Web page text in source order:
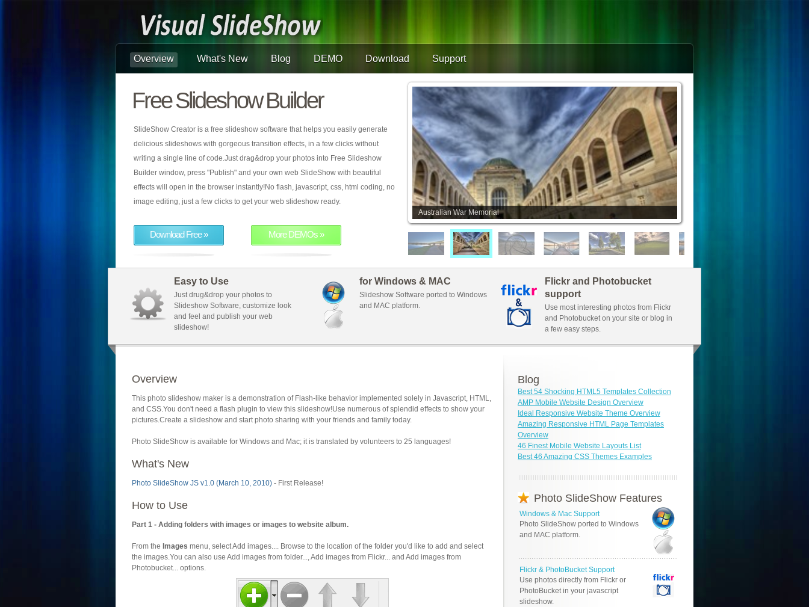
Overview What's New Blog DEMO Download Support
Free Slideshow Builder
SlideShow Creator is a free slideshow software that helps you easily generate
delicious slideshows with gorgeous transition effects, in a few clicks without
writing a single line of code.Just drag&drop your photos into Free Slideshow
Builder window, press "Publish" and your own web SlideShow with beautiful
effects will open in the browser instantly!No flash, javascript, css, html coding, no
image editing, just a few clicks to get your web slideshow ready.
Download Free » More DEMOs »
Australian War Memorial
Easy to Use
Just drug&drop your photos to
Slideshow Software, customize look
and feel and publish your web
slideshow!
for Windows & MAC
Slideshow Software ported to Windows
and MAC platform.
Flickr and Photobucket
support
Use most interesting photos from Flickr
and Photobucket on your site or blog in
a few easy steps.
Overview
This photo slideshow maker is a demonstration of Flash-like behavior implemented solely in Javascript, HTML,
and CSS.You don't need a flash plugin to view this slideshow!Use numerous of splendid effects to show your
pictures.Create a slideshow and start photo sharing with your friends and family today.
Photo SlideShow is available for Windows and Mac; it is translated by volunteers to 25 languages!
What's New
Photo SlideShow JS v1.0 (March 10, 2010) - First Release!
How to Use
Part 1 - Adding folders with images or images to website album.
From the Images menu, select Add images.... Browse to the location of the folder you'd like to add and select
the images.You can also use Add images from folder..., Add images from Flickr... and Add images from
Photobucket... options.
Blog
Best 54 Shocking HTML5 Templates Collection
AMP Mobile Website Design Overview
Ideal Responsive Website Theme Overview
Amazing Responsive HTML Page Templates
Overview
46 Finest Mobile Website Layouts List
Best 46 Amazing CSS Themes Examples
Photo SlideShow Features
Windows & Mac Support
Photo SlideShow ported to Windows
and MAC platform.
Flickr & PhotoBucket Support
Use photos directly from Flickr or
PhotoBucket in your javascript
slideshow.